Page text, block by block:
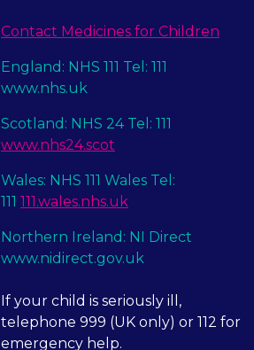
Contact Medicines for Children
England: NHS 111 Tel: 111
www.nhs.uk
Scotland: NHS 24 Tel: 111
www.nhs24.scot
Wales: NHS 111 Wales Tel:
111 111.wales.nhs.uk
Northern Ireland: NI Direct
www.nidirect.gov.uk
If your child is seriously ill,
telephone 999 (UK only) or 112 for
emergency help.